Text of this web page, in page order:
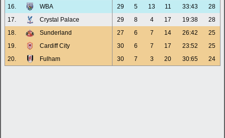
16.
WBA 29 5 13 11 33:43
28
17.
Crystal Palace 29 8 4 17 19:38
28
18.
Sunderland 27 6 7 14 26:42
25
19.
Cardiff City 30 6 7 17 23:52
25
20.
Fulham 30 7 3 20 30:65 24